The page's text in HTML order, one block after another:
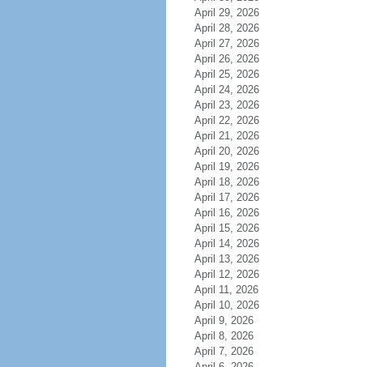
April 29, 2026
April 28, 2026
April 27, 2026
April 26, 2026
April 25, 2026
April 24, 2026
April 23, 2026
April 22, 2026
April 21, 2026
April 20, 2026
April 19, 2026
April 18, 2026
April 17, 2026
April 16, 2026
April 15, 2026
April 14, 2026
April 13, 2026
April 12, 2026
April 11, 2026
April 10, 2026
April 9, 2026
April 8, 2026
April 7, 2026